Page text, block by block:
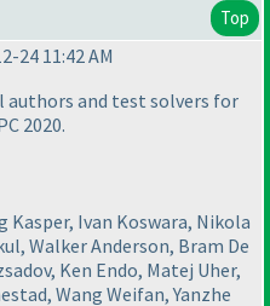
Top
24 11:42 AM
and test solvers for
2020.
Kasper, Ivan Koswara, Nikola
Walker Anderson, Bram De
Ken Endo, Matej Uher,
Wang Weifan, Yanzhe